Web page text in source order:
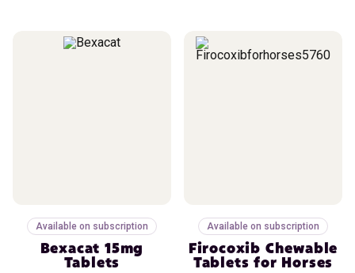
Available on subscription
Bexacat 15mg
Tablets
Available on subscription
Firocoxib Chewable
Tablets for Horses